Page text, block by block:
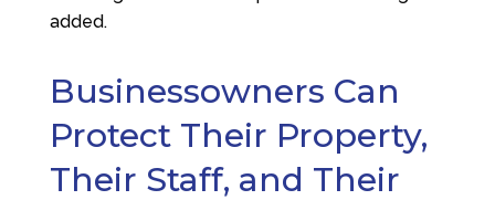
added.
Businessowners Can
Protect Their Property,
Their Staff, and Their